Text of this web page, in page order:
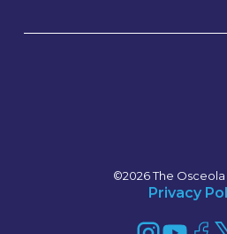
©2026 The
Privacy